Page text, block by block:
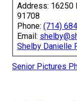
Address: 16250
91708
Phone: (714)
Email:
Shelby Danielle
Senior Pictures